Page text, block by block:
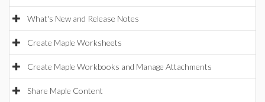
What's New and Release Notes
Create Maple Worksheets
Create Maple Workbooks and Manage Attachments
Share Maple Content